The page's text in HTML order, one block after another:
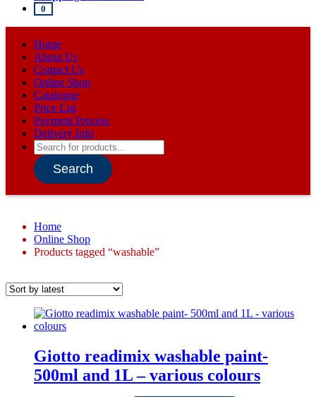
0
Home
About Us
Contact Us
Online Shop
Catalogue
Price List
Payment Process
Delivery Info
Products
search
Search
Home
Online Shop
Products tagged “washable”
Giotto readimix washable paint-
500ml and 1L – various colours